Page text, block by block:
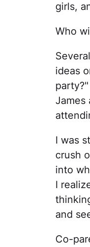
girls,
Who
ideas
James
I was
crush
into
I
and
Co-